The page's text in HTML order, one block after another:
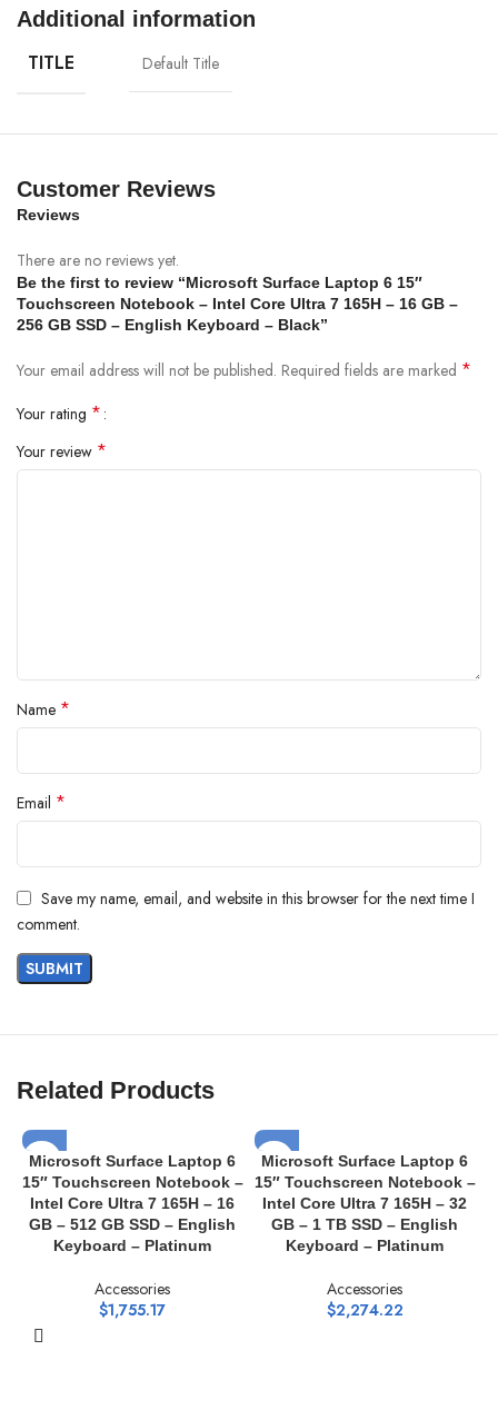
Additional information
TITLE Default Title
Customer Reviews
Reviews
There are no reviews yet.
Be the first to review “Microsoft Surface Laptop 6 15″
Touchscreen Notebook – Intel Core Ultra 7 165H – 16 GB –
256 GB SSD – English Keyboard – Black”
Your email address will not be published. Required fields are marked *
Your rating *
Your review *
Name *
Email *
Save my name, email, and website in this browser for the next time I
comment.
Related Products
Microsoft Surface Laptop 6
15″ Touchscreen Notebook –
Intel Core Ultra 7 165H – 16
GB – 512 GB SSD – English
Keyboard – Platinum
Accessories
$1,755.17
Microsoft Surface Laptop 6
15″ Touchscreen Notebook –
Intel Core Ultra 7 165H – 32
GB – 1 TB SSD – English
Keyboard – Platinum
Accessories
$2,274.22